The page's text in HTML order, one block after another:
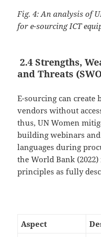
Fig. 4: An analysis of
for e-sourcing ICT
2.4 Strengths,
and Threats
E-sourcing can
vendors without
thus, UN Women
building webinars
languages during
the World Bank
principles as fully
Aspect